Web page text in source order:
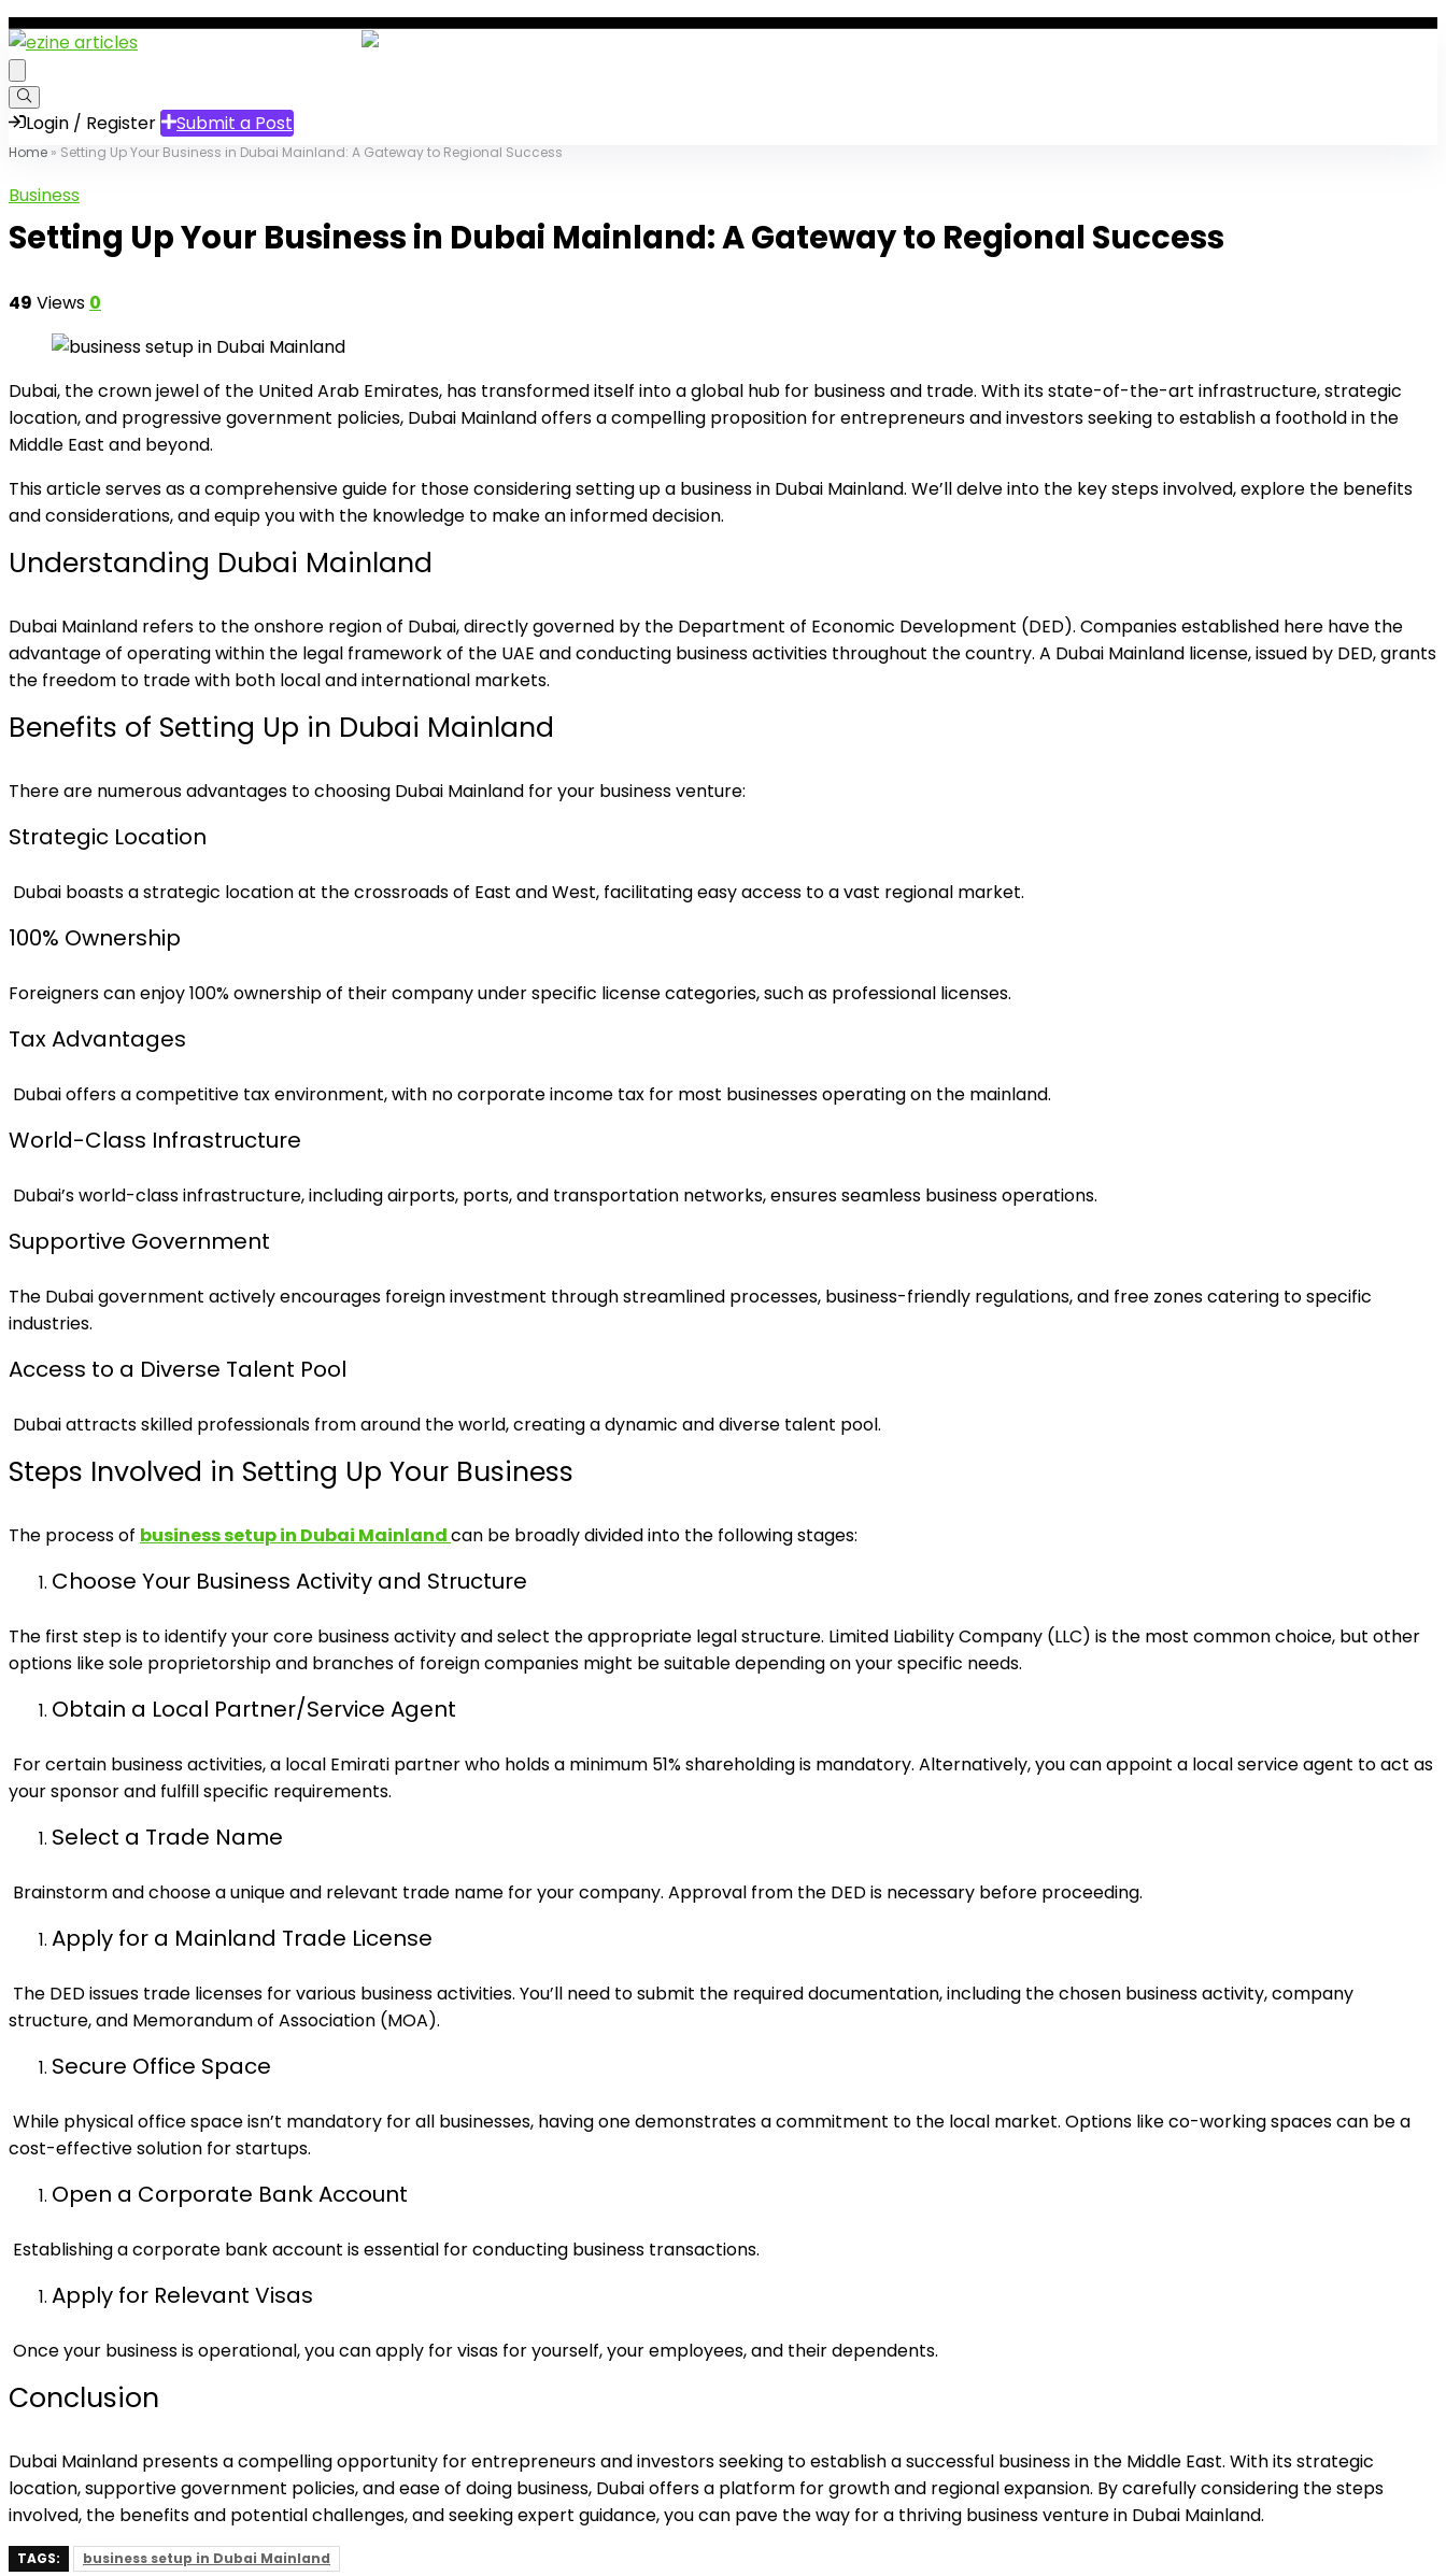
Login / Register Submit a Post
Home » Setting Up Your Business in Dubai Mainland: A Gateway to Regional Success
Business
Setting Up Your Business in Dubai Mainland: A Gateway to Regional Success
49 Views 0
Dubai, the crown jewel of the United Arab Emirates, has transformed itself into a global hub for business and trade. With its state-of-the-art infrastructure, strategic
location, and progressive government policies, Dubai Mainland offers a compelling proposition for entrepreneurs and investors seeking to establish a foothold in the
Middle East and beyond.
This article serves as a comprehensive guide for those considering setting up a business in Dubai Mainland. We’ll delve into the key steps involved, explore the benefits
and considerations, and equip you with the knowledge to make an informed decision.
Understanding Dubai Mainland
Dubai Mainland refers to the onshore region of Dubai, directly governed by the Department of Economic Development (DED). Companies established here have the
advantage of operating within the legal framework of the UAE and conducting business activities throughout the country. A Dubai Mainland license, issued by DED, grants
the freedom to trade with both local and international markets.
Benefits of Setting Up in Dubai Mainland
There are numerous advantages to choosing Dubai Mainland for your business venture:
Strategic Location
Dubai boasts a strategic location at the crossroads of East and West, facilitating easy access to a vast regional market.
100% Ownership
Foreigners can enjoy 100% ownership of their company under specific license categories, such as professional licenses.
Tax Advantages
Dubai offers a competitive tax environment, with no corporate income tax for most businesses operating on the mainland.
World-Class Infrastructure
Dubai’s world-class infrastructure, including airports, ports, and transportation networks, ensures seamless business operations.
Supportive Government
The Dubai government actively encourages foreign investment through streamlined processes, business-friendly regulations, and free zones catering to specific
industries.
Access to a Diverse Talent Pool
Dubai attracts skilled professionals from around the world, creating a dynamic and diverse talent pool.
Steps Involved in Setting Up Your Business
The process of business setup in Dubai Mainlandcan be broadly divided into the following stages:
Choose Your Business Activity and Structure
The first step is to identify your core business activity and select the appropriate legal structure. Limited Liability Company (LLC) is the most common choice, but other
options like sole proprietorship and branches of foreign companies might be suitable depending on your specific needs.
Obtain a Local Partner/Service Agent
For certain business activities, a local Emirati partner who holds a minimum 51% shareholding is mandatory. Alternatively, you can appoint a local service agent to act as
your sponsor and fulfill specific requirements.
Select a Trade Name
Brainstorm and choose a unique and relevant trade name for your company. Approval from the DED is necessary before proceeding.
Apply for a Mainland Trade License
The DED issues trade licenses for various business activities. You’ll need to submit the required documentation, including the chosen business activity, company
structure, and Memorandum of Association (MOA).
Secure Office Space
While physical office space isn’t mandatory for all businesses, having one demonstrates a commitment to the local market. Options like co-working spaces can be a
cost-effective solution for startups.
Open a Corporate Bank Account
Establishing a corporate bank account is essential for conducting business transactions.
Apply for Relevant Visas
Once your business is operational, you can apply for visas for yourself, your employees, and their dependents.
Conclusion
Dubai Mainland presents a compelling opportunity for entrepreneurs and investors seeking to establish a successful business in the Middle East. With its strategic
location, supportive government policies, and ease of doing business, Dubai offers a platform for growth and regional expansion. By carefully considering the steps
involved, the benefits and potential challenges, and seeking expert guidance, you can pave the way for a thriving business venture in Dubai Mainland.
TAGS: business setup in Dubai Mainland